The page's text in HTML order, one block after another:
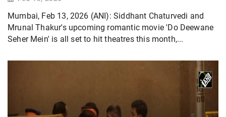
Mumbai, Feb 13, 2026 (ANI): Siddhant Chaturvedi and
Mrunal Thakur's upcoming romantic movie 'Do Deewane
Seher Mein' is all set to hit theatres this month,...